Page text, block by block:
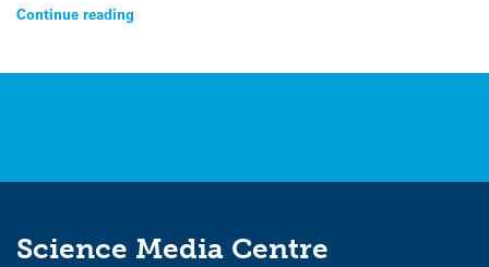
Continue reading
Science Media Centre